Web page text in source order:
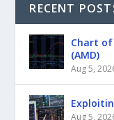
RECENT
Chart of
(AMD)
Aug 5,
Aug 5,